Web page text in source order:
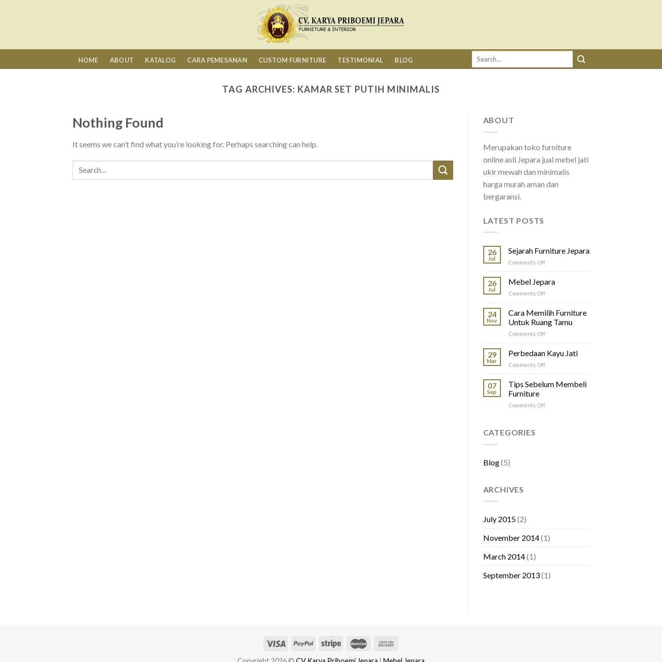
HOME ABOUT KATALOG CARA PEMESANAN CUSTOM FURNITURE TESTIMONIAL BLOG
Search
TAG ARCHIVES: KAMAR SET PUTIH MINIMALIS
Nothing Found
It seems we can’t find what you’re looking for. Perhaps searching can help.
ABOUT
Merupakan toko furniture
online asli Jepara jual mebel jati
ukir mewah dan minimalis
harga murah aman dan
bergaransi.
LATEST POSTS
26
Jul
Sejarah Furniture Jepara
Comments Offon
26
Jul
Mebel Jepara
Comments Offon
Jepara
24
Nov
Cara Memilih Furniture
Untuk Ruang Tamu
Comments Offon
Memilih
Furniture
Tamu
29
Mar
Perbedaan Kayu Jati
Comments Offon
Kayu
07
Sep
Tips Sebelum Membeli
Furniture
Comments Offon
CATEGORIES
Blog(5)
ARCHIVES
July 2015(2)
November 2014(1)
March 2014(1)
September 2013(1)